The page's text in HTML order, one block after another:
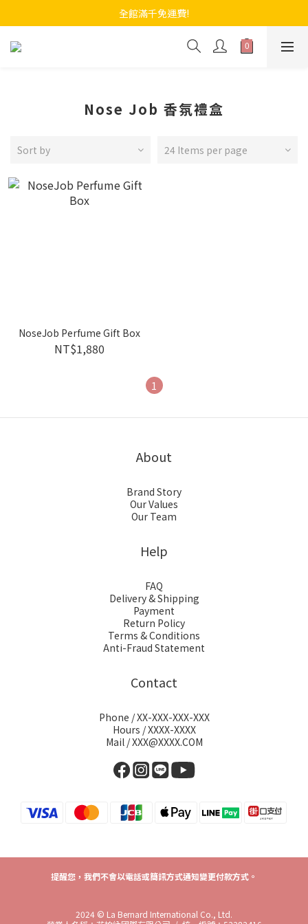
全館滿千免運費!
Nose Job 香氛禮盒
Sort by 24 Items per page
NoseJob Perfume Gift Box
NT$1,880
1
About
Brand Story
Our Values
Our Team
Help
FAQ
Delivery & Shipping
Payment
Return Policy
Terms & Conditions
Anti-Fraud Statement
Contact
Phone / XX-XXX-XXX-XXX
Hours / XXXX-XXXX
Mail / XXX@XXXX.COM
提醒您，我們不會以電話或簡訊方式通知變更付款方式。
2024 © La Bernard International Co., Ltd.